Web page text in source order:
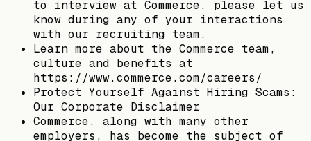
to interview at Commerce, please let us
know during any of your interactions
with our recruiting team.
Learn more about the Commerce team,
culture and benefits at
https://www.commerce.com/careers/
Protect Yourself Against Hiring Scams:
Our Corporate Disclaimer
Commerce, along with many other
employers, has become the subject of